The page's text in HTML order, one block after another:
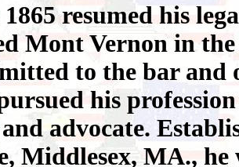
resumed his
Mont Vernon in
to the bar and
his
advocate.
Middlesex, MA., he